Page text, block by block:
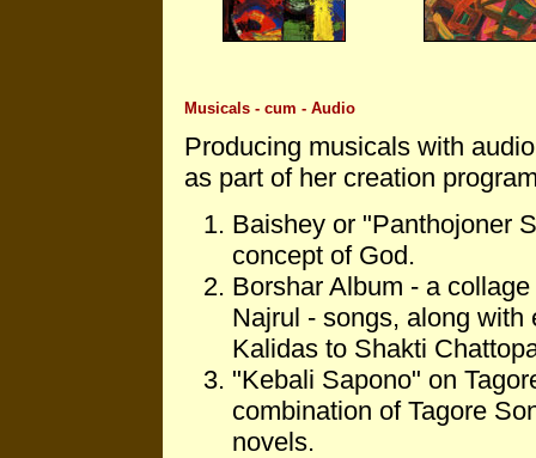
Musicals - cum - Audio
Producing musicals with
as part of her creation
Baishey or "Panthojoner
concept of God.
Borshar Album - a
Najrul - songs, along with
Kalidas to Shakti
"Kebali Sapono" on
combination of Tagore
novels.